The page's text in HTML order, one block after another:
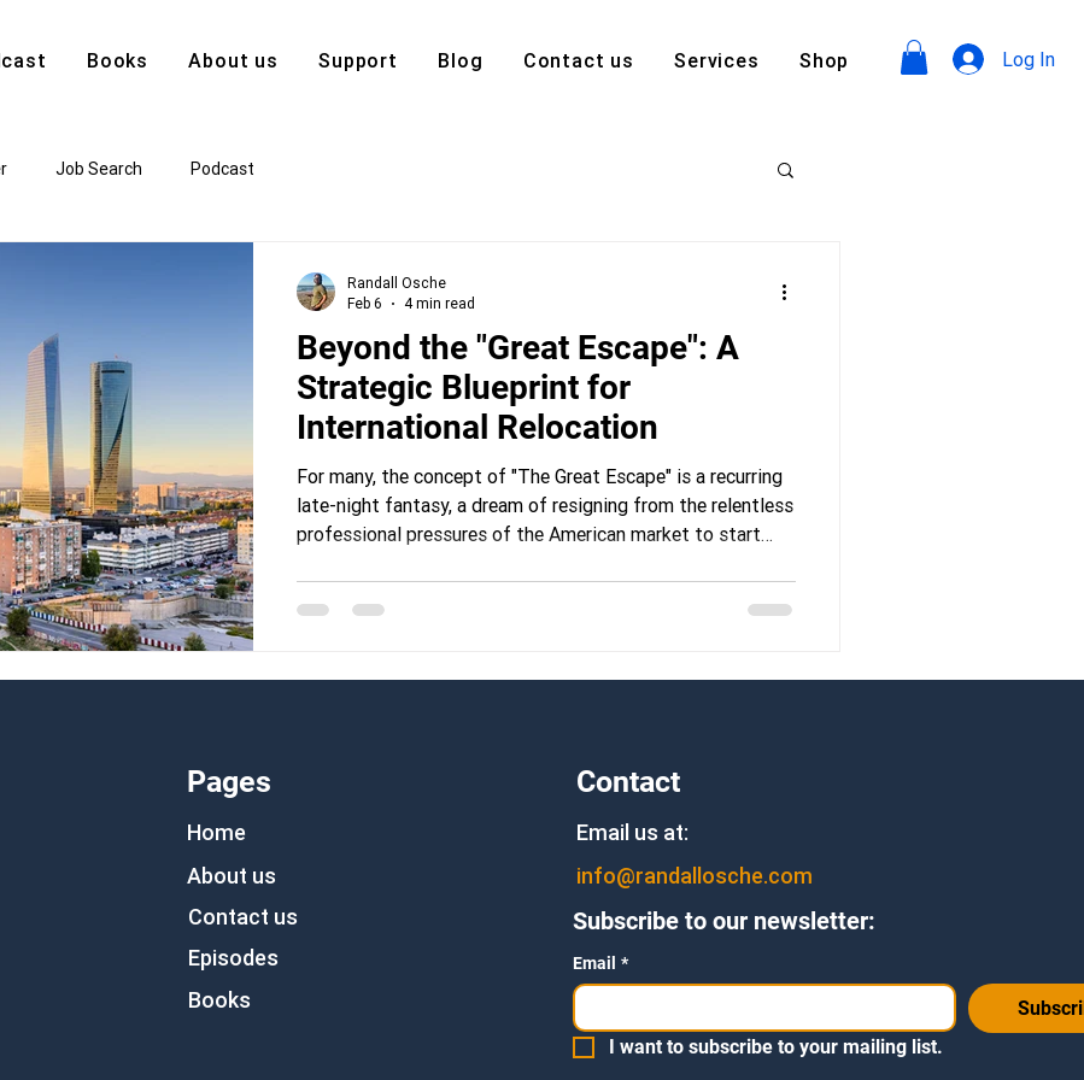
Books About us Support Blog Contact us Services Shop Log In
Job Search Podcast
Beyond the "Great Escape": A
Strategic Blueprint for
International Relocation
For many, the concept of "The Great Escape" is a recurring
late-night fantasy, a dream of resigning from the relentless
professional pressures of the American market to start
Randall Osche
Feb 6
4 min read
Pages
Home
About us
Contact us
Episodes
Books
Contact
Email us at:
info@randallosche.com
Subscribe to our newsletter:
Email *
I want to subscribe to your mailing list.